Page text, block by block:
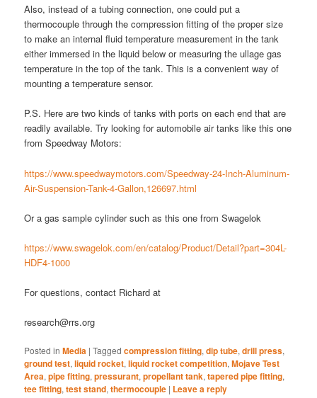
Also, instead of a tubing connection, one could put a
thermocouple through the compression fitting of the proper size
to make an internal fluid temperature measurement in the tank
either immersed in the liquid below or measuring the ullage gas
temperature in the top of the tank. This is a convenient way of
mounting a temperature sensor.
P.S. Here are two kinds of tanks with ports on each end that are
readily available. Try looking for automobile air tanks like this one
from Speedway Motors:
https://www.speedwaymotors.com/Speedway-24-Inch-Aluminum-
Air-Suspension-Tank-4-Gallon,126697.html
Or a gas sample cylinder such as this one from Swagelok
https://www.swagelok.com/en/catalog/Product/Detail?part=304L-
HDF4-1000
For questions, contact Richard at
research@rrs.org
Posted in Media |Tagged compression fitting,dip tube,drill press,
ground test,liquid rocket,liquid rocket competition,Mojave Test
Area,pipe fitting,pressurant,propellant tank,tapered pipe fitting,
tee fitting,test stand,thermocouple | Leave a reply